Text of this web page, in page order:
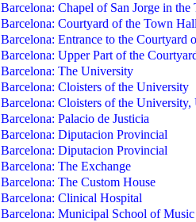
Barcelona: Chapel of San Jorge in
Barcelona: Courtyard of the Town
Barcelona: Entrance to the Courtyard
Barcelona: Upper Part of the
Barcelona: The University
Barcelona: Cloisters of the University
Barcelona: Cloisters of the University,
Barcelona: Palacio de Justicia
Barcelona: Diputacion Provincial
Barcelona: Diputacion Provincial
Barcelona: The Exchange
Barcelona: The Custom House
Barcelona: Clinical Hospital
Barcelona: Municipal School of Music